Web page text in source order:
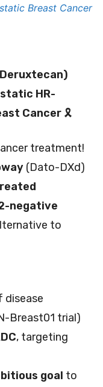
Breast Cancer
HR-
Cancer 🎗️
treatment!
(Dato-DXd)
negative
to
disease
Breast01 trial)
, targeting
goal to